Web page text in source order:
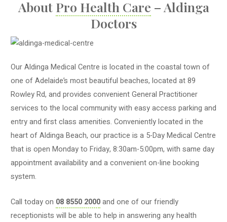
About Pro Health Care – Aldinga
Doctors
Our Aldinga Medical Centre is located in the coastal town of
one of Adelaide’s most beautiful beaches, located at 89
Rowley Rd, and provides convenient General Practitioner
services to the local community with easy access parking and
entry and first class amenities. Conveniently located in the
heart of Aldinga Beach, our practice is a 5-Day Medical Centre
that is open Monday to Friday, 8:30am-5:00pm, with same day
appointment availability and a convenient on-line booking
system.
Call today on 08 8550 2000and one of our friendly
receptionists will be able to help in answering any health